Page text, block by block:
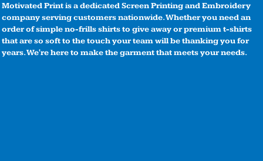
Motivated Print is a dedicated Screen Printing and Embroidery
company serving customers nationwide. Whether you need an
order of simple no-frills shirts to give away or premium t-shirts
that are so soft to the touch your team will be thanking you for
years. We're here to make the garment that meets your needs.